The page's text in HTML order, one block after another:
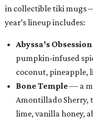
in collectible tiki mugs
year’s lineup includes:
Abyssa’s Obsession
pumpkin-infused
coconut, pineapple,
Bone Temple— a
Amontillado Sherry,
lime, vanilla honey,